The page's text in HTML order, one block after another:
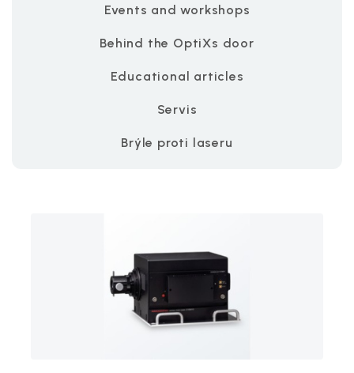
Events and workshops
Behind the OptiXs door
Educational articles
Servis
Brýle proti laseru